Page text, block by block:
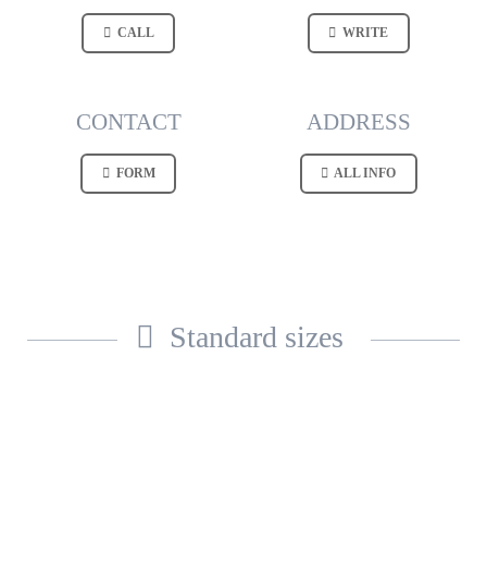
CALL WRITE
CONTACT
FORM
ADDRESS
ALL INFO
Standard sizes